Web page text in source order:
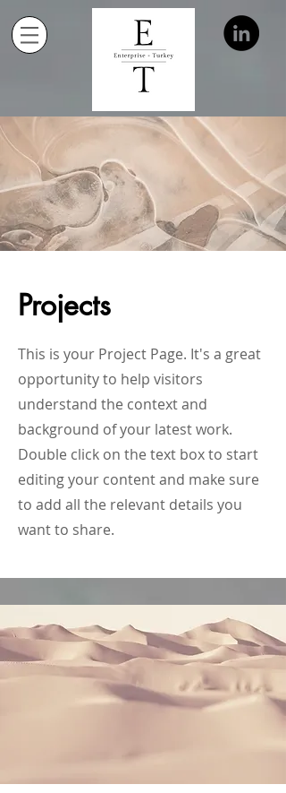
Projects
This is your Project Page. It's a great
opportunity to help visitors
understand the context and
background of your latest work.
Double click on the text box to start
editing your content and make sure
to add all the relevant details you
want to share.